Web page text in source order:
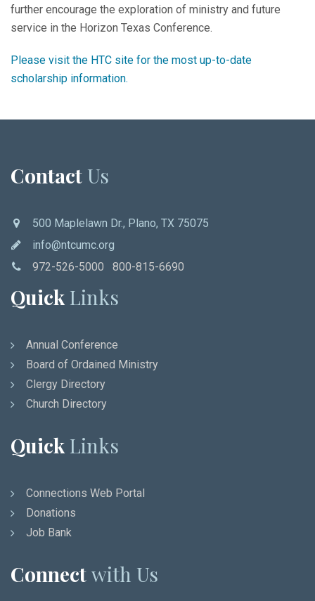
further encourage the exploration of ministry and future
service in the Horizon Texas Conference.
Please visit the HTC site for the most up-to-date
scholarship information.
Contact Us
500 Maplelawn Dr., Plano, TX 75075
info@ntcumc.org
972-526-5000 800-815-6690
Quick Links
Annual Conference
Board of Ordained Ministry
Clergy Directory
Church Directory
Quick Links
Connections Web Portal
Donations
Job Bank
Connectwith Us